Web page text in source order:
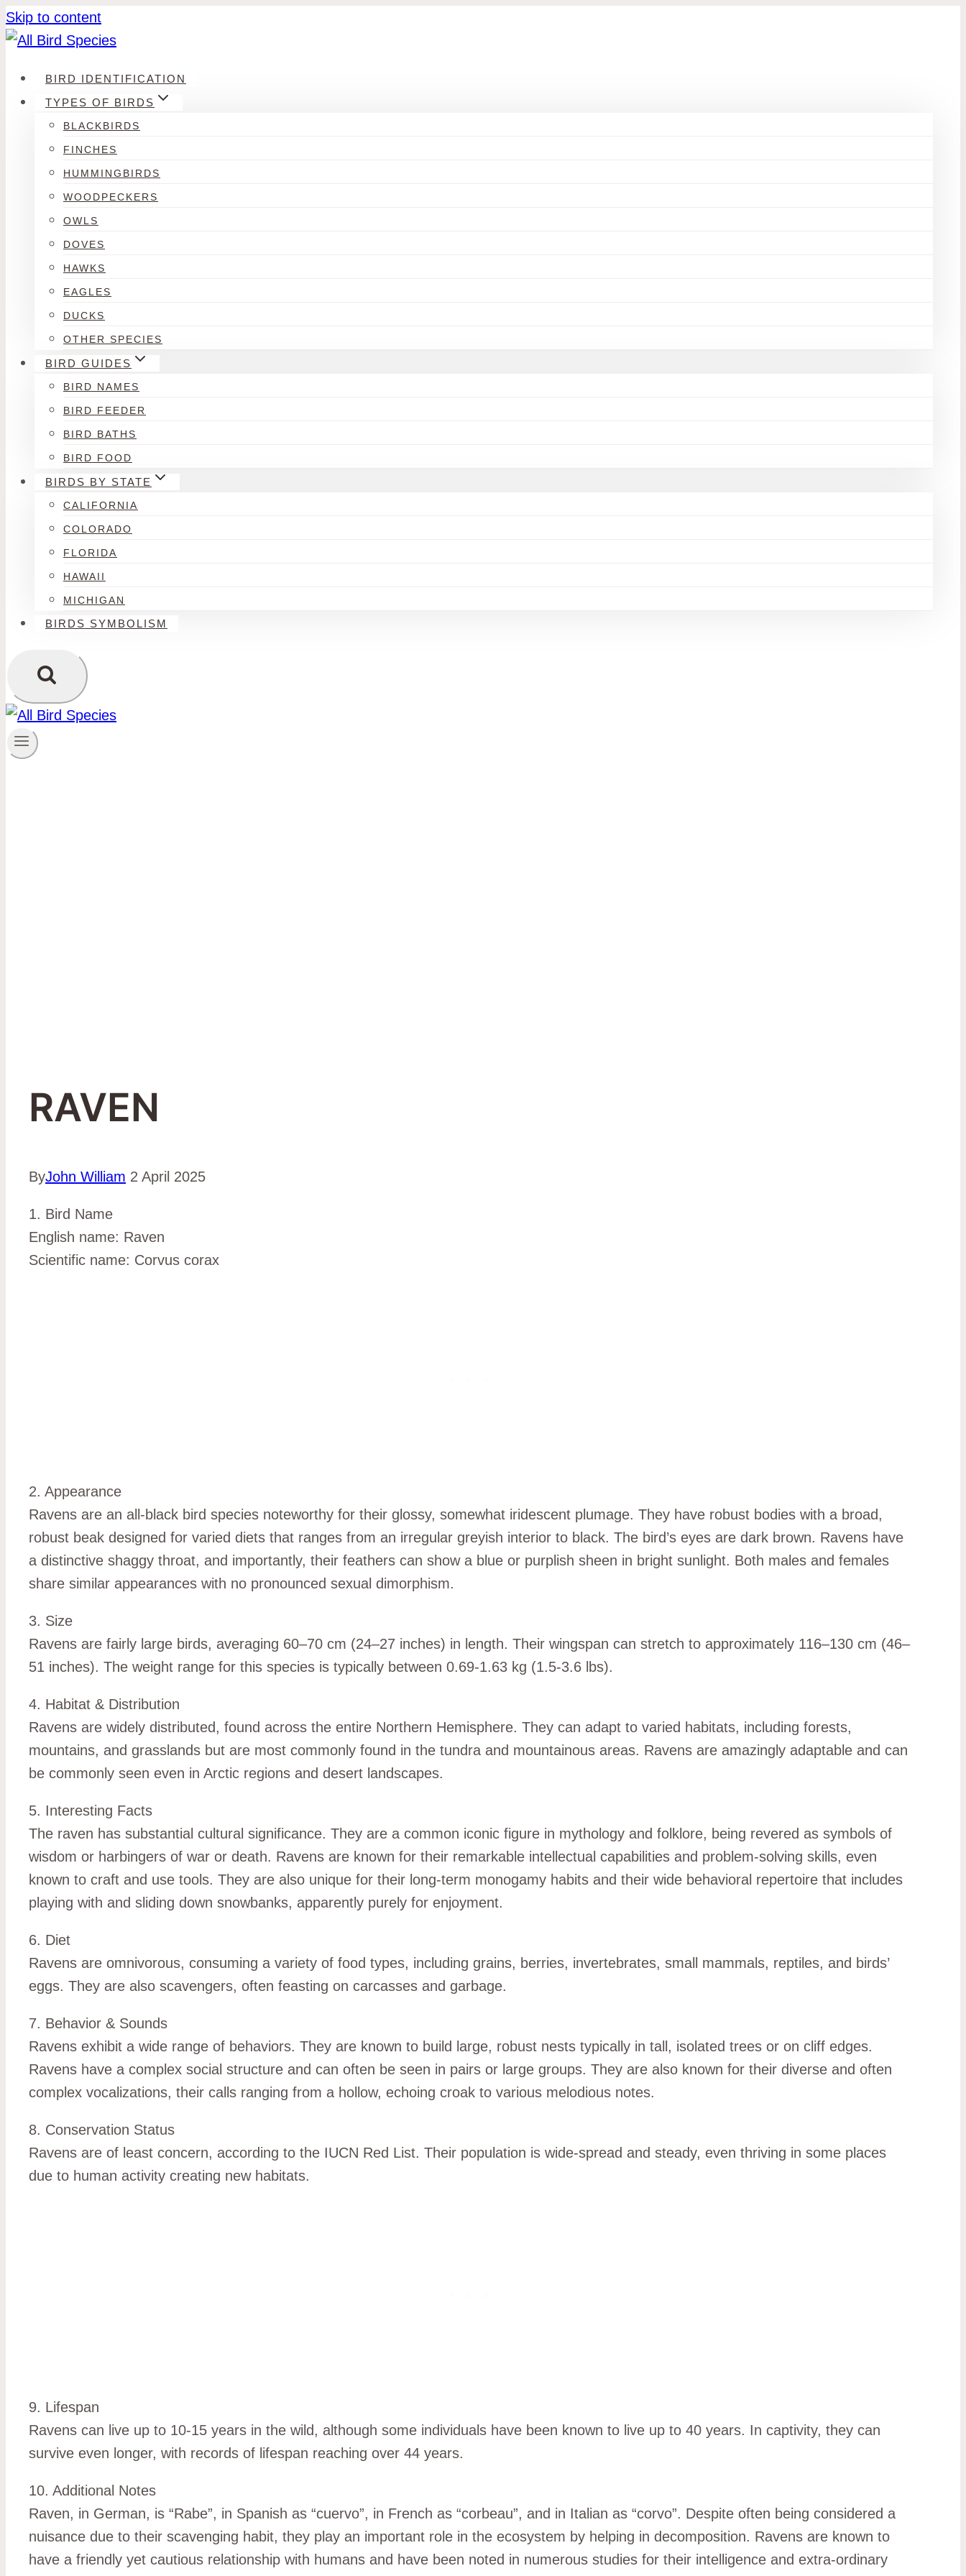
Skip to content
BIRD IDENTIFICATION
TYPES OF BIRDS
BLACKBIRDS
FINCHES
HUMMINGBIRDS
WOODPECKERS
OWLS
DOVES
HAWKS
EAGLES
DUCKS
OTHER SPECIES
BIRD GUIDES
BIRD NAMES
BIRD FEEDER
BIRD BATHS
BIRD FOOD
BIRDS BY STATE
CALIFORNIA
COLORADO
FLORIDA
HAWAII
MICHIGAN
BIRDS SYMBOLISM
RAVEN
ByJohn William 2 April 2025
1. Bird Name
English name: Raven
Scientific name: Corvus corax
2. Appearance
Ravens are an all-black bird species noteworthy for their glossy, somewhat iridescent plumage. They have robust bodies with a broad,
robust beak designed for varied diets that ranges from an irregular greyish interior to black. The bird’s eyes are dark brown. Ravens have
a distinctive shaggy throat, and importantly, their feathers can show a blue or purplish sheen in bright sunlight. Both males and females
share similar appearances with no pronounced sexual dimorphism.
3. Size
Ravens are fairly large birds, averaging 60–70 cm (24–27 inches) in length. Their wingspan can stretch to approximately 116–130 cm (46–
51 inches). The weight range for this species is typically between 0.69-1.63 kg (1.5-3.6 lbs).
4. Habitat & Distribution
Ravens are widely distributed, found across the entire Northern Hemisphere. They can adapt to varied habitats, including forests,
mountains, and grasslands but are most commonly found in the tundra and mountainous areas. Ravens are amazingly adaptable and can
be commonly seen even in Arctic regions and desert landscapes.
5. Interesting Facts
The raven has substantial cultural significance. They are a common iconic figure in mythology and folklore, being revered as symbols of
wisdom or harbingers of war or death. Ravens are known for their remarkable intellectual capabilities and problem-solving skills, even
known to craft and use tools. They are also unique for their long-term monogamy habits and their wide behavioral repertoire that includes
playing with and sliding down snowbanks, apparently purely for enjoyment.
6. Diet
Ravens are omnivorous, consuming a variety of food types, including grains, berries, invertebrates, small mammals, reptiles, and birds’
eggs. They are also scavengers, often feasting on carcasses and garbage.
7. Behavior & Sounds
Ravens exhibit a wide range of behaviors. They are known to build large, robust nests typically in tall, isolated trees or on cliff edges.
Ravens have a complex social structure and can often be seen in pairs or large groups. They are also known for their diverse and often
complex vocalizations, their calls ranging from a hollow, echoing croak to various melodious notes.
8. Conservation Status
Ravens are of least concern, according to the IUCN Red List. Their population is wide-spread and steady, even thriving in some places
due to human activity creating new habitats.
9. Lifespan
Ravens can live up to 10-15 years in the wild, although some individuals have been known to live up to 40 years. In captivity, they can
survive even longer, with records of lifespan reaching over 44 years.
10. Additional Notes
Raven, in German, is “Rabe”, in Spanish as “cuervo”, in French as “corbeau”, and in Italian as “corvo”. Despite often being considered a
nuisance due to their scavenging habit, they play an important role in the ecosystem by helping in decomposition. Ravens are known to
have a friendly yet cautious relationship with humans and have been noted in numerous studies for their intelligence and extra-ordinary